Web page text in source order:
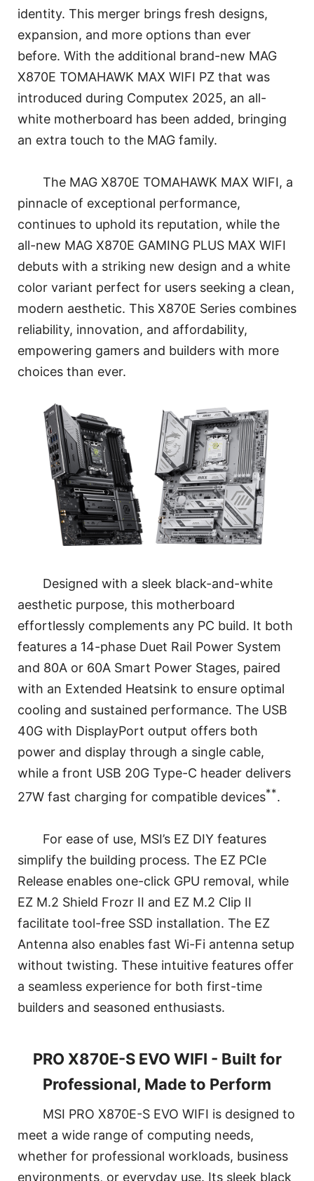
identity. This merger brings fresh designs,
expansion, and more options than ever
before. With the additional brand-new MAG
X870E TOMAHAWK MAX WIFI PZ that was
introduced during Computex 2025, an all-
white motherboard has been added, bringing
an extra touch to the MAG family.
The MAG X870E TOMAHAWK MAX WIFI, a
pinnacle of exceptional performance,
continues to uphold its reputation, while the
all-new MAG X870E GAMING PLUS MAX WIFI
debuts with a striking new design and a white
color variant perfect for users seeking a clean,
modern aesthetic. This X870E Series combines
reliability, innovation, and affordability,
empowering gamers and builders with more
choices than ever.
Designed with a sleek black-and-white
aesthetic purpose, this motherboard
effortlessly complements any PC build. It both
features a 14-phase Duet Rail Power System
and 80A or 60A Smart Power Stages, paired
with an Extended Heatsink to ensure optimal
cooling and sustained performance. The USB
40G with DisplayPort output offers both
power and display through a single cable,
while a front USB 20G Type-C header delivers
27W fast charging for compatible devices**.
For ease of use, MSI’s EZ DIY features
simplify the building process. The EZ PCIe
Release enables one-click GPU removal, while
EZ M.2 Shield Frozr II and EZ M.2 Clip II
facilitate tool-free SSD installation. The EZ
Antenna also enables fast Wi-Fi antenna setup
without twisting. These intuitive features offer
a seamless experience for both first-time
builders and seasoned enthusiasts.
PRO X870E-S EVO WIFI - Built for
Professional, Made to Perform
MSI PRO X870E-S EVO WIFI is designed to
meet a wide range of computing needs,
whether for professional workloads, business
environments, or everyday use. Its sleek black